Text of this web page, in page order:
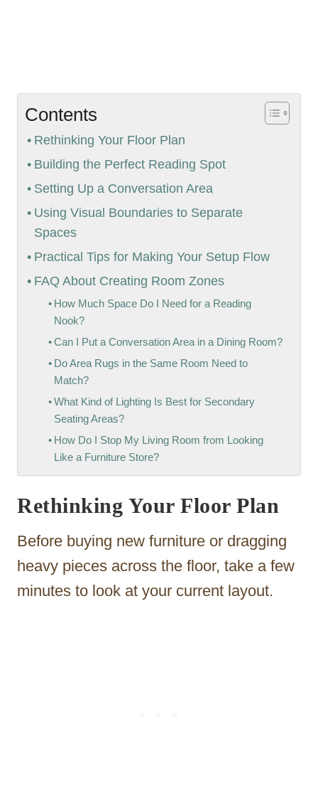
Contents
Rethinking Your Floor Plan
Building the Perfect Reading Spot
Setting Up a Conversation Area
Using Visual Boundaries to Separate
Spaces
Practical Tips for Making Your Setup Flow
FAQ About Creating Room Zones
How Much Space Do I Need for a Reading
Nook?
Can I Put a Conversation Area in a Dining Room?
Do Area Rugs in the Same Room Need to
Match?
What Kind of Lighting Is Best for Secondary
Seating Areas?
How Do I Stop My Living Room from Looking
Like a Furniture Store?
Rethinking Your Floor Plan
Before buying new furniture or dragging
heavy pieces across the floor, take a few
minutes to look at your current layout.